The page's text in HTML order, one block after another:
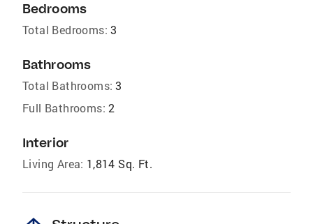
Bedrooms
Total Bedrooms: 3
Bathrooms
Total Bathrooms: 3
Full Bathrooms: 2
Interior
Living Area: 1,814 Sq. Ft.